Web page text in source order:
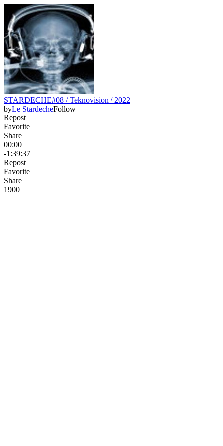
STARDECHE#08 / Teknovision / 2022
byLe StardecheFollow
Repost
Favorite
Share
00:00
-1:39:37
Repost
Favorite
Share
1900